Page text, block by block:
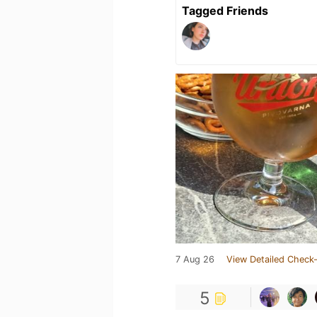
Tagged Friends
7 Aug 26 View Detailed
5